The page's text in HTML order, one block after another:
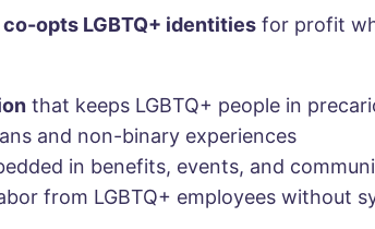
co-opts LGBTQ+ identities for profit
that keeps LGBTQ+ people in
and non-binary experiences
in benefits, events, and
from LGBTQ+ employees without